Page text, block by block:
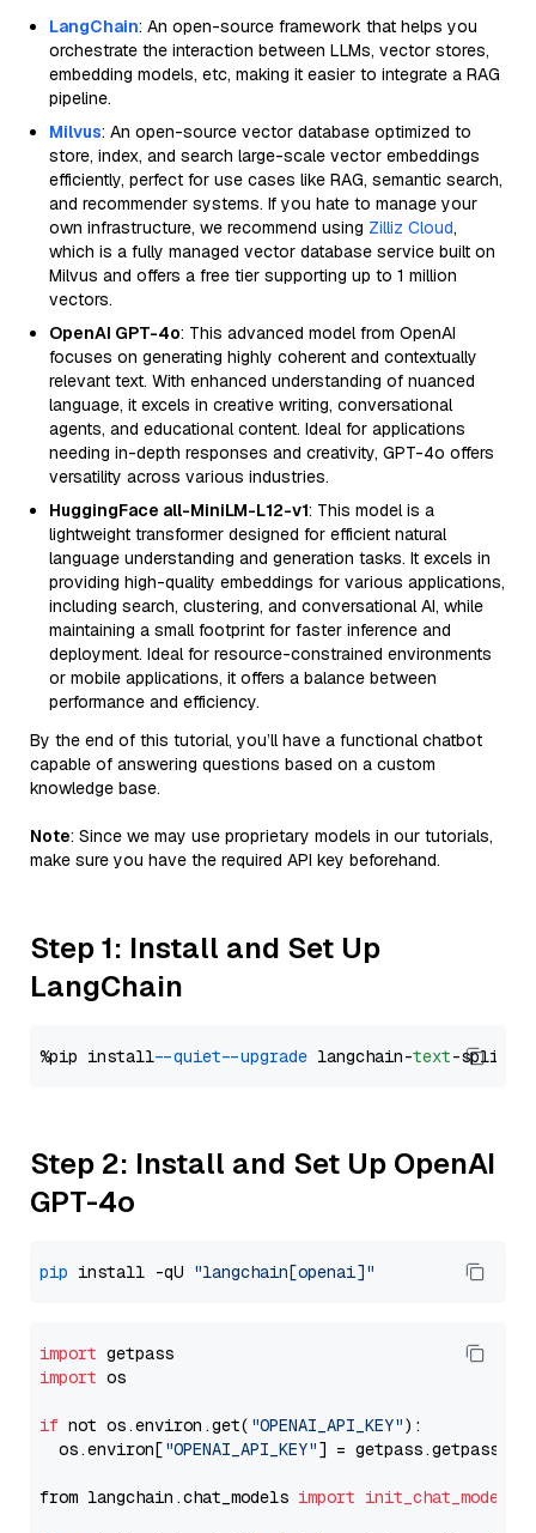
LangChain: An open-source framework that helps you
orchestrate the interaction between LLMs, vector stores,
embedding models, etc, making it easier to integrate a RAG
pipeline.
Milvus: An open-source vector database optimized to
store, index, and search large-scale vector embeddings
efficiently, perfect for use cases like RAG, semantic search,
and recommender systems. If you hate to manage your
own infrastructure, we recommend using Zilliz Cloud,
which is a fully managed vector database service built on
Milvus and offers a free tier supporting up to 1 million
vectors.
OpenAI GPT-4o: This advanced model from OpenAI
focuses on generating highly coherent and contextually
relevant text. With enhanced understanding of nuanced
language, it excels in creative writing, conversational
agents, and educational content. Ideal for applications
needing in-depth responses and creativity, GPT-4o offers
versatility across various industries.
HuggingFace all-MiniLM-L12-v1: This model is a
lightweight transformer designed for efficient natural
language understanding and generation tasks. It excels in
providing high-quality embeddings for various applications,
including search, clustering, and conversational AI, while
maintaining a small footprint for faster inference and
deployment. Ideal for resource-constrained environments
or mobile applications, it offers a balance between
performance and efficiency.
By the end of this tutorial, you’ll have a functional chatbot
capable of answering questions based on a custom
knowledge base.
Note: Since we may use proprietary models in our tutorials,
make sure you have the required API key beforehand.
Step 1: Install and Set Up
LangChain
%pip install --quiet --upgrade langchain-text
Step 2: Install and Set Up OpenAI
GPT-4o
pip install -qU "langchain[openai]"
import
import os
if not os.environ.get( "OPENAI_API_KEY"):
  os.environ[
"OPENAI_API_KEY"] = getpass.getpass(
from langchain.chat_models import init_chat_model